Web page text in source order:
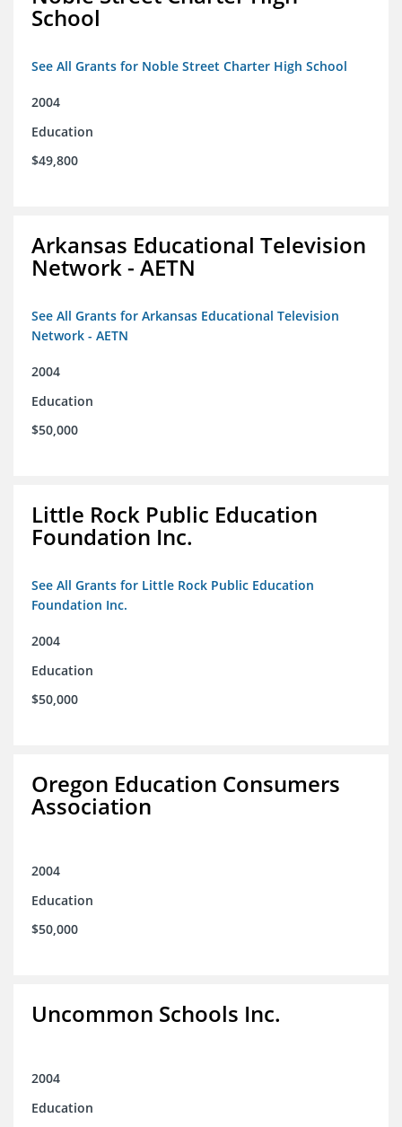
School
See All Grants for Noble Street Charter High School
2004
Education
$49,800
Arkansas Educational Television
Network - AETN
See All Grants for Arkansas Educational Television
Network - AETN
2004
Education
$50,000
Little Rock Public Education
Foundation Inc.
See All Grants for Little Rock Public Education
Foundation Inc.
2004
Education
$50,000
Oregon Education Consumers
Association
2004
Education
$50,000
Uncommon Schools Inc.
2004
Education